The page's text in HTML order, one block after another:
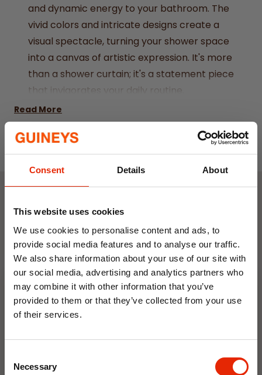
Consent Details About
This website uses cookies
We use cookies to personalise content and ads, to
provide social media features and to analyse our traffic.
We also share information about your use of our site with
our social media, advertising and analytics partners who
may combine it with other information that you’ve
provided to them or that they’ve collected from your use
of their services.
Selection
Necessary
and dynamic energy to your bathroom. The
vivid colors and intricate designs create a
visual spectacle, turning your shower space
into a canvas of artistic expression. It's more
than a shower curtain; it's a statement piece
that invigorates your daily routine.
PEVA
180x180cm
Includes Rings to Hang
Read More
Weekly Deals
NEW
Floral Reed Diffuser 30ml
NEW
Floral Reed Diffuser 30ml
10% OFF
Save on your first order and get email offers when